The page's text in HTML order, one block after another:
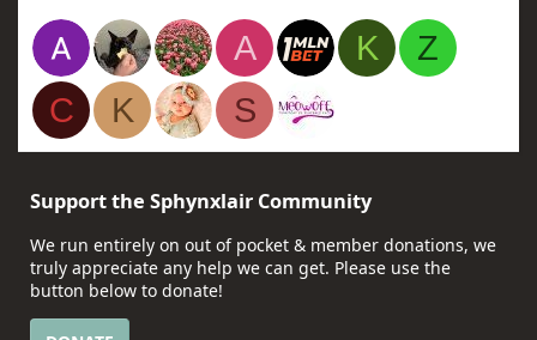
A K
Z
C
K S
Support the Sphynxlair Community
We run entirely on out of pocket & member donations, we
truly appreciate any help we can get. Please use the
button below to donate!